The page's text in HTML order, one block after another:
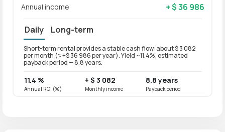
Annual income
+ $ 36 986
Daily Long-term
Short-term rental provides a stable cash flow: about $ 3 082
per month (≈ +$ 36 986 per year). Yield ~11.4%, estimated
payback period — 8.8 years.
11.4 %
Annual ROI (%)
+ $ 3 082
Monthly income
8.8 years
Payback period